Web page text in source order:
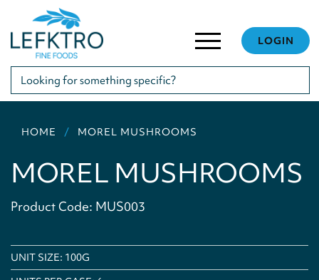
LOGIN
HOME MOREL MUSHROOMS
MOREL MUSHROOMS
Product Code: MUS003
UNIT SIZE: 100G